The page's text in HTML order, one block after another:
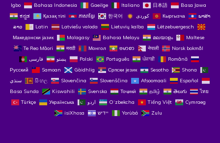
Igbo
Bahasa Indonesia Gaeilge Italiano 日本語
Basa Jawa
ಕನ್ನಡ
Қазақ тілі ភាសាខ្មែរ 한국어 Кыргызча
ພາສາ
ລາວ
Latin Latviešu valoda Lietuvių kalba
Lëtzebuergesch
Македонски јазик
Malagasy Bahasa Melayu മലയാളം
Maltese
Te Reo Māori
मराठी Монгол ဗမာစာ नेपाली
Norsk bokmål
پښتو
فارسی Polski Português ਪੰਜਾਬੀ
Română
Русский
Samoan Gàidhlig Српски језик Sesotho
Shona
سنڌي
සිංහල Slovenčina Slovenščina Afsoomaali
Español
Basa Sunda
Kiswahili Svenska Тоҷикӣ தமிழ் తెలుగు
ไทย
Türkçe
Українська اردو O‘zbekcha Tiếng Việt
Cymraeg
isiXhosa
יידיש Yorùbá Zulu